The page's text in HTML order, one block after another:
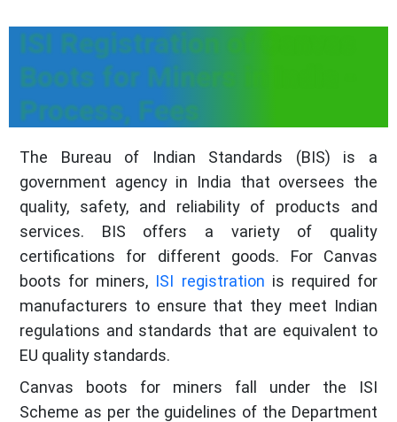
ISI Registration of Canvas
Boots for Miners in India -
Process, Fees
The Bureau of Indian Standards (BIS) is a
government agency in India that oversees the
quality, safety, and reliability of products and
services. BIS offers a variety of quality
certifications for different goods. For Canvas
boots for miners, ISI registration is required for
manufacturers to ensure that they meet Indian
regulations and standards that are equivalent to
EU quality standards.
Canvas boots for miners fall under the ISI
Scheme as per the guidelines of the Department